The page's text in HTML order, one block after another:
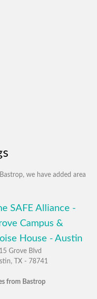
we have added area
SAFE Alliance -
Campus &
House - Austin
Grove Blvd
TX - 78741
from Bastrop